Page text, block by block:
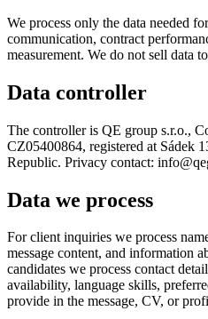
We process only the data needed
communication, contract
measurement. We do not sell data
Data controller
The controller is QE group s.r.o.,
CZ05400864, registered at Sádek
Republic. Privacy contact:
Data we process
For client inquiries we process
message content, and information
candidates we process contact
availability, language skills,
provide in the message, CV, or